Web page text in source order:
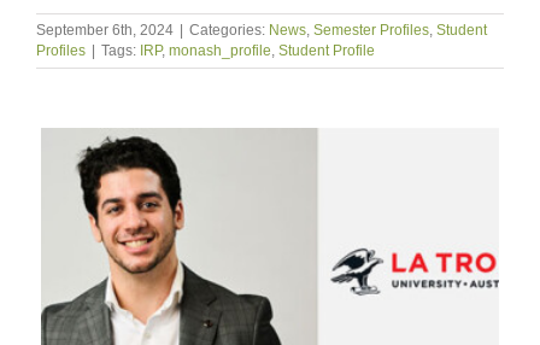
September 6th, 2024 | Categories: News, Semester Profiles, Student
Profiles | Tags: IRP, monash_profile, Student Profile